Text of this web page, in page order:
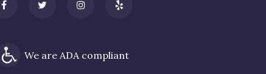
We are ADA compliant